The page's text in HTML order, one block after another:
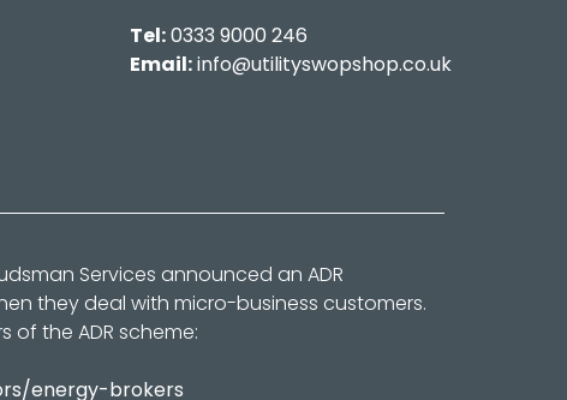
Tel:0333 9000 246
Email:info@utilityswopshop.co.uk
Services announced an ADR
they deal with micro-business customers.
of the ADR scheme:
energy-brokers